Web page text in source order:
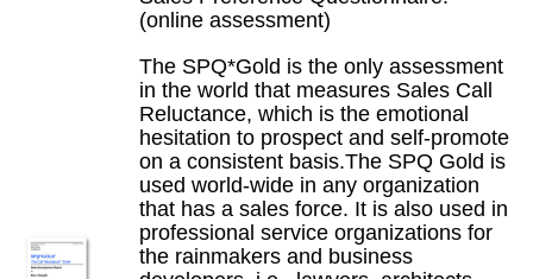
(online assessment)
The SPQ*Gold is the only assessment
in the world that measures Sales Call
Reluctance, which is the emotional
hesitation to prospect and self-promote
on a consistent basis.The SPQ Gold is
used world-wide in any organization
that has a sales force. It is also used in
professional service organizations for
the rainmakers and business